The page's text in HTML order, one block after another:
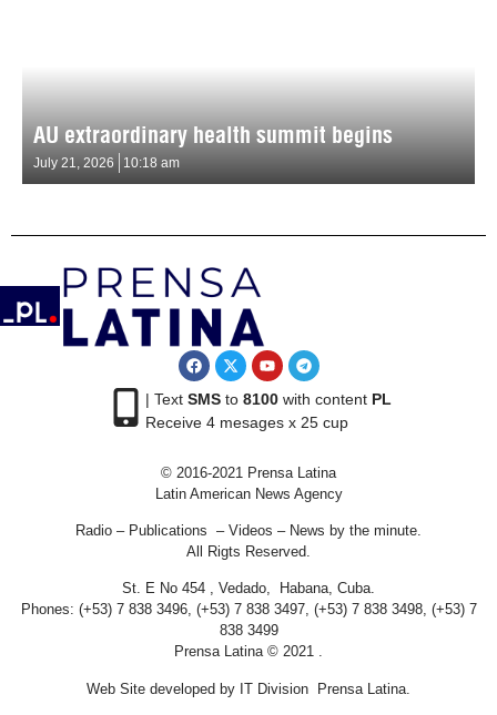
AU extraordinary health summit begins
July 21, 2026 10:18 am
| Text SMSto 8100with content PL
Receive 4 mesages x 25 cup
© 2016-2021 Prensa Latina
Latin American News Agency
Radio – Publications – Videos – News by the minute.
All Rigts Reserved.
St. E No 454 , Vedado, Habana, Cuba.
Phones: (+53) 7 838 3496, (+53) 7 838 3497, (+53) 7 838 3498, (+53) 7
838 3499
Prensa Latina © 2021 .
Web Site developed by IT Division Prensa Latina.